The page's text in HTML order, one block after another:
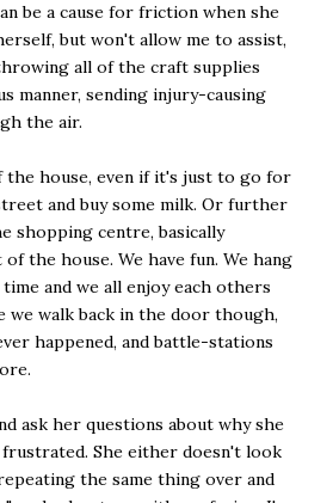
be a cause for friction when she
but won't allow me to assist,
all of the craft supplies
manner, sending injury-causing
the air.
house, even if it's just to go for
and buy some milk. Or further
shopping centre, basically
the house. We have fun. We hang
and we all enjoy each others
we walk back in the door though,
happened, and battle-stations
ask her questions about why she
She either doesn't look
the same thing over and